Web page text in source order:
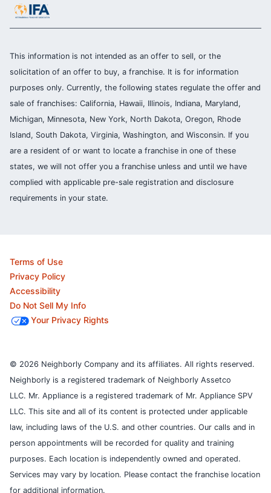
This information is not intended as an offer to sell, or the
solicitation of an offer to buy, a franchise. It is for information
purposes only. Currently, the following states regulate the offer and
sale of franchises: California, Hawaii, Illinois, Indiana, Maryland,
Michigan, Minnesota, New York, North Dakota, Oregon, Rhode
Island, South Dakota, Virginia, Washington, and Wisconsin. If you
are a resident of or want to locate a franchise in one of these
states, we will not offer you a franchise unless and until we have
complied with applicable pre-sale registration and disclosure
requirements in your state.
Terms of Use
Privacy Policy
Accessibility
Do Not Sell My Info
Your Privacy Rights
© 2026 Neighborly Company and its affiliates. All rights reserved.
Neighborly is a registered trademark of Neighborly Assetco
LLC. Mr. Appliance is a registered trademark of Mr. Appliance SPV
LLC. This site and all of its content is protected under applicable
law, including laws of the U.S. and other countries. Our calls and in
person appointments will be recorded for quality and training
purposes. Each location is independently owned and operated.
Services may vary by location. Please contact the franchise location
for additional information.